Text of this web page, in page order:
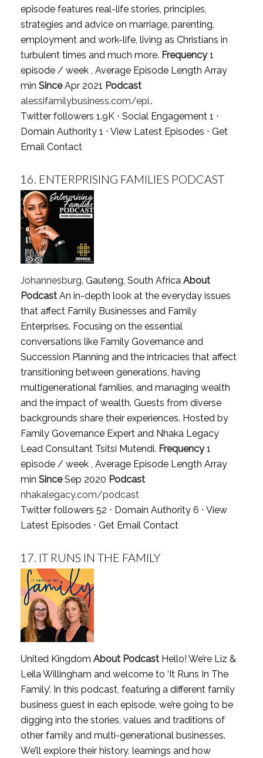
episode features real-life stories, principles,
strategies and advice on marriage, parenting,
employment and work-life, living as Christians in
turbulent times and much more. Frequency1
episode / week , Average Episode Length Array
min SinceApr 2021 Podcast
alessifamilybusiness.com/epi..
Twitter followers 1.9K ⋅ Social Engagement 1 ⋅
Domain Authority 1 ⋅ View Latest Episodes ⋅ Get
Email Contact
16. ENTERPRISING FAMILIES PODCAST
Johannesburg , Gauteng, South Africa About
PodcastAn in-depth look at the everyday issues
that affect Family Businesses and Family
Enterprises. Focusing on the essential
conversations like Family Governance and
Succession Planning and the intricacies that affect
transitioning between generations, having
multigenerational families, and managing wealth
and the impact of wealth. Guests from diverse
backgrounds share their experiences. Hosted by
Family Governance Expert and Nhaka Legacy
Lead Consultant Tsitsi Mutendi. Frequency1
episode / week , Average Episode Length Array
min SinceSep 2020 Podcast
nhakalegacy.com/podcast
Twitter followers 52 ⋅ Domain Authority 6 ⋅ View
Latest Episodes ⋅ Get Email Contact
17. IT RUNS IN THE FAMILY
United Kingdom About PodcastHello! We’re Liz &
Leila Willingham and welcome to ‘It Runs In The
Family’. In this podcast, featuring a different family
business guest in each episode, we’re going to be
digging into the stories, values and traditions of
other family and multi-generational businesses.
We’ll explore their history, learnings and how